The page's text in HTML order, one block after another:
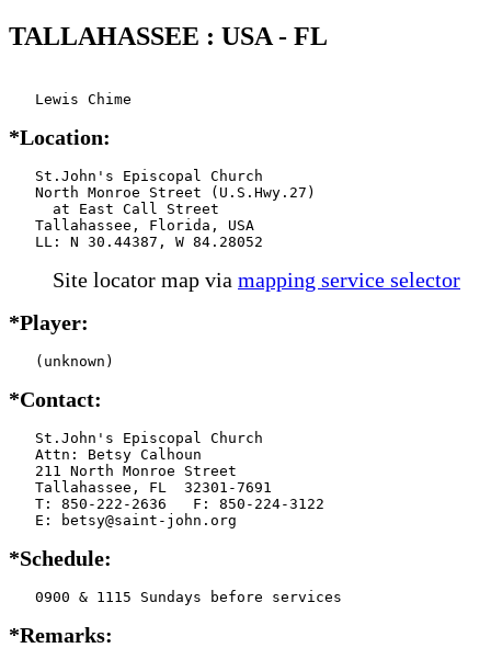
TALLAHASSEE : USA - FL
   Lewis Chime
*Location:
   St.John's Episcopal Church
   North Monroe Street (U.S.Hwy.27)
     at East Call Street
   Tallahassee, Florida, USA
   LL: N 30.44387, W 84.28052
Site locator map via mapping service selector
*Player:
   (unknown)
*Contact:
   St.John's Episcopal Church
   Attn: Betsy Calhoun
   211 North Monroe Street
   Tallahassee, FL  32301-7691
   T: 850-222-2636   F: 850-224-3122
   E: betsy@saint-john.org
*Schedule:
   0900 & 1115 Sundays before services
*Remarks: